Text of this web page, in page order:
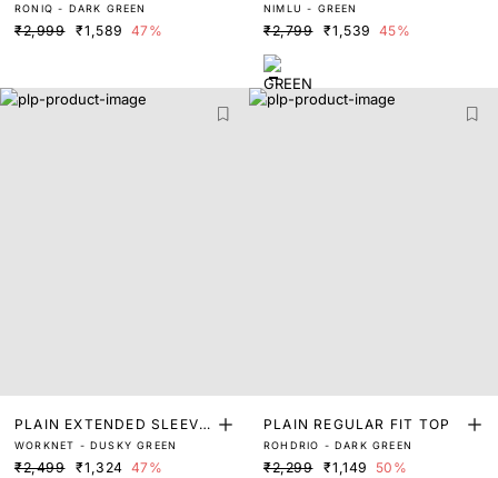
AR FIT TOP
RONIQ - DARK GREEN
₹2,999 ₹1,589 47%
NIMLU - GREEN
₹2,799 ₹1,539 45%
PLAIN EXTENDED SLEEVE
S TOP
WORKNET - DUSKY GREEN
₹2,499 ₹1,324 47%
PLAIN REGULAR FIT TOP
ROHDRIO - DARK GREEN
₹2,299 ₹1,149 50%